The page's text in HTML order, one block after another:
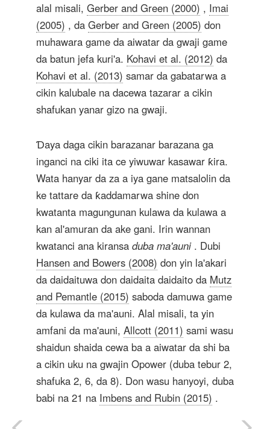
alal misali, Gerber and Green (2000) , Imai
(2005) , da Gerber and Green (2005) don
muhawara game da aiwatar da gwaji game
da batun jefa kuri'a. Kohavi et al. (2012) da
Kohavi et al. (2013) samar da gabatarwa a
cikin kalubale na dacewa tazarar a cikin
shafukan yanar gizo na gwaji.
Ɗaya daga cikin barazanar barazana ga
inganci na ciki ita ce yiwuwar kasawar ƙira.
Wata hanyar da za a iya gane matsalolin da
ke tattare da ƙaddamarwa shine don
kwatanta magungunan kulawa da kulawa a
kan al'amuran da ake gani. Irin wannan
kwatanci ana kiransa duba ma'auni. Dubi
Hansen and Bowers (2008) don yin la'akari
da daidaituwa don daidaita daidaito da Mutz
and Pemantle (2015) saboda damuwa game
da kulawa da ma'auni. Alal misali, ta yin
amfani da ma'auni, Allcott (2011) sami wasu
shaidun shaida cewa ba a aiwatar da shi ba
a cikin uku na gwajin Opower (duba tebur 2,
shafuka 2, 6, da 8). Don wasu hanyoyi, duba
babi na 21 na Imbens and Rubin (2015) .